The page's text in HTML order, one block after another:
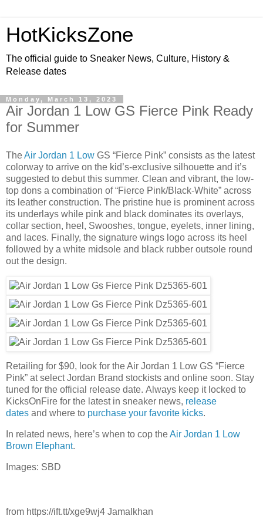
HotKicksZone
The official guide to Sneaker News, Culture, History &
Release dates
Monday, March 13, 2023
Air Jordan 1 Low GS Fierce Pink Ready
for Summer
TheAir Jordan 1 Low GS “Fierce Pink” consists as the latest
colorway to arrive on the kid’s-exclusive silhouette and it’s
suggested to debut this summer. Clean and vibrant, the low-
top dons a combination of “Fierce Pink/Black-White” across
its leather construction. The pristine hue is prominent across
its underlays while pink and black dominates its overlays,
collar section, heel, Swooshes, tongue, eyelets, inner lining,
and laces. Finally, the signature wings logo across its heel
followed by a white midsole and black rubber outsole round
out the design.
Retailing for $90, look for the Air Jordan 1 Low GS “Fierce
Pink” at select Jordan Brand stockists and online soon. Stay
tuned for the official release date. Always keep it locked to
KicksOnFire for the latest in sneaker news, release
dates and where to purchase your favorite kicks.
In related news, here’s when to cop theAir Jordan 1 Low
Brown Elephant.
Images: SBD
from https://ift.tt/xge9wj4 Jamalkhan